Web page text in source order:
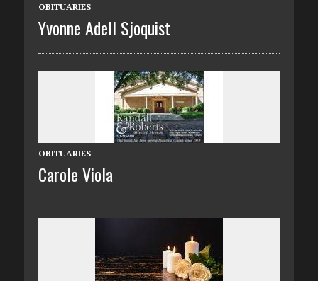
OBITUARIES
Yvonne Adell Sjoquist
OBITUARIES
Carole Viola